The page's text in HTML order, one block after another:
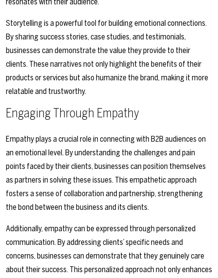
Storytelling is a powerful tool for building emotional connections.
By sharing success stories, case studies, and testimonials,
businesses can demonstrate the value they provide to their
clients. These narratives not only highlight the benefits of their
products or services but also humanize the brand, making it more
relatable and trustworthy.
Engaging Through Empathy
Empathy plays a crucial role in connecting with B2B audiences on
an emotional level. By understanding the challenges and pain
points faced by their clients, businesses can position themselves
as partners in solving these issues. This empathetic approach
fosters a sense of collaboration and partnership, strengthening
the bond between the business and its clients.
Additionally, empathy can be expressed through personalized
communication. By addressing clients’ specific needs and
concerns, businesses can demonstrate that they genuinely care
about their success. This personalized approach not only enhances